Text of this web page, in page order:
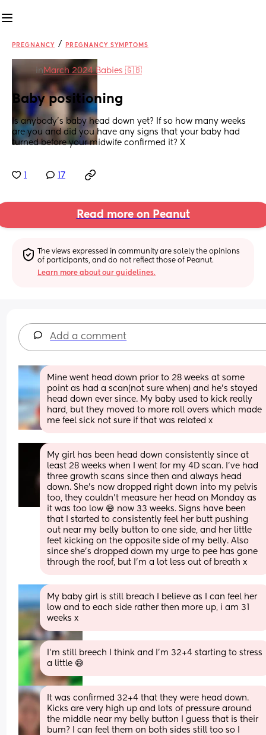
PREGNANCY / PREGNANCY SYMPTOMS
in March 2024 Babies 🇬🇧
Baby positioning
Is anybody’s baby head down yet? If so how many weeks
are you and did you have any signs that your baby had
turned before your midwife confirmed it? X
17
Read more on Peanut
The views expressed in community are solely the opinions
of participants, and do not reflect those of Peanut.
Learn more about our guidelines.
Add a comment
Mine went head down prior to 28 weeks at some
point as had a scan(not sure when) and he’s stayed
head down ever since. My baby used to kick really
hard, but they moved to more roll overs which made
me feel sick not sure if that was related x
My girl has been head down consistently since at
least 28 weeks when I went for my 4D scan. I've had
three growth scans since then and always head
down. She's now dropped right down into my pelvis
too, they couldn't measure her head on Monday as
it was too low 😅 now 33 weeks. Signs have been
that I started to consistently feel her butt pushing
out near my belly button to one side, and her little
feet kicking on the opposite side of my belly. Also
since she's dropped down my urge to pee has gone
through the roof, but I'm a lot less out of breath x
My baby girl is still breach I believe as I can feel her
low and to each side rather then more up, i am 31
weeks x
I’m still breech I think and I’m 32+4 starting to stress
a little 😅
It was confirmed 32+4 that they were head down.
Kicks are very high up and lots of pressure around
the middle near my belly button I guess that is their
bum? I can feel them on both sides still too so I